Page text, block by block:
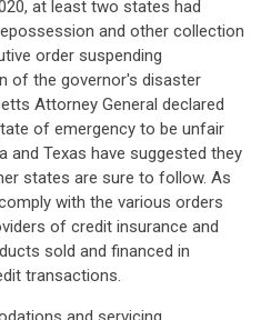
at least two states had
and other collection
order suspending
of the governor's disaster
Attorney General declared
of emergency to be unfair
and Texas have suggested they
states are sure to follow. As
with the various orders
of credit insurance and
sold and financed in
transactions.